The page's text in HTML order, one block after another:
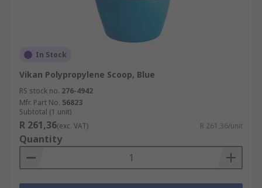
In Stock
Vikan Polypropylene Scoop, Blue
RS stock no. 276-4942
Mfr. Part No. 56823
Subtotal (1 unit)
R 261,36(exc. VAT) R 261,36/unit
Quantity